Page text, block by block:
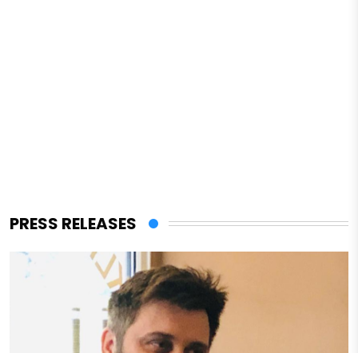
PRESS RELEASES